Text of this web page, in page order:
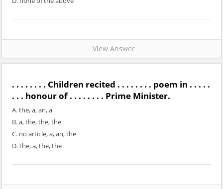
View Answer
. . . . . . . . Children recited . . . . . . . . poem in . . . . .
. . . honour of . . . . . . . . Prime Minister.
A. the, a, an, a
B. a, the, the, the
C. no article, a, an, the
D. the, a, the, the